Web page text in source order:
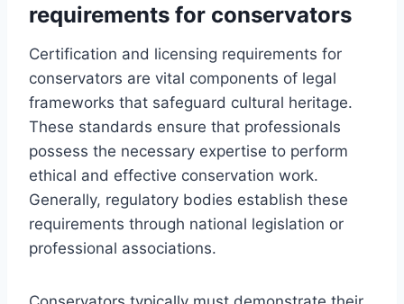
requirements for conservators
Certification and licensing requirements for
conservators are vital components of legal
frameworks that safeguard cultural heritage.
These standards ensure that professionals
possess the necessary expertise to perform
ethical and effective conservation work.
Generally, regulatory bodies establish these
requirements through national legislation or
professional associations.